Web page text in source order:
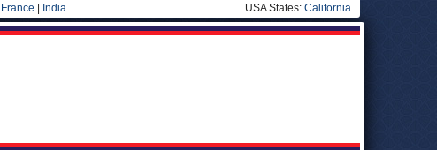
France India USA States: California